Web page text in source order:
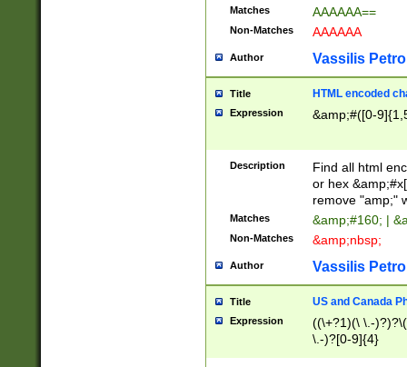
Matches AAAAAA==
Non-Matches AAAAAA
Author Vassilis
Title HTML encoded
Expression &amp;#([0-
Description
Find all html
or hex
remove "amp;"
Matches &amp;#160; |
Non-Matches &amp;nbsp;
Author Vassilis
Title US and Canada
Expression
((\+?1)(\ \.-
\.-)?[0-9]{4}